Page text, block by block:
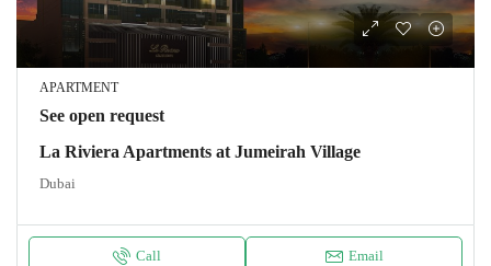
APARTMENT
See open request
La Riviera Apartments at Jumeirah Village
Dubai
Call Email